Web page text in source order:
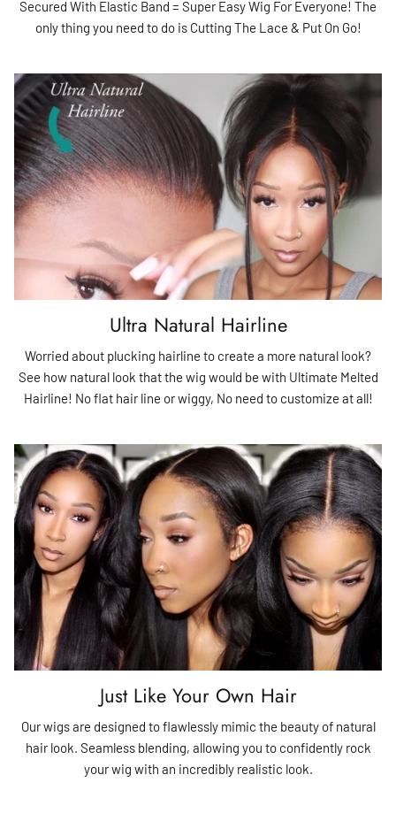
Secured With Elastic Band = Super Easy Wig For Everyone! The
only thing you need to do is Cutting The Lace & Put On Go!
Ultra Natural Hairline
Worried about plucking hairline to create a more natural look?
See how natural look that the wig would be with Ultimate Melted
Hairline! No flat hair line or wiggy, No need to customize at all!
Just Like Your Own Hair
Our wigs are designed to flawlessly mimic the beauty of natural
hair look. Seamless blending, allowing you to confidently rock
your wig with an incredibly realistic look.